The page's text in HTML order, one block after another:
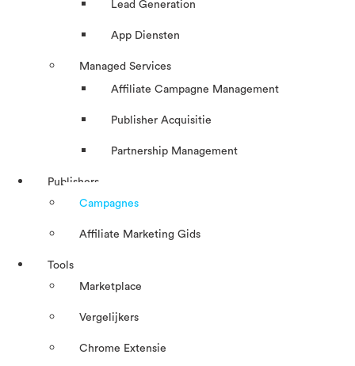
Lead Generation
App Diensten
Managed Services
Affiliate Campagne Management
Publisher Acquisitie
Partnership Management
Publishers
Campagnes
Affiliate Marketing Gids
Tools
Marketplace
Vergelijkers
Chrome Extensie